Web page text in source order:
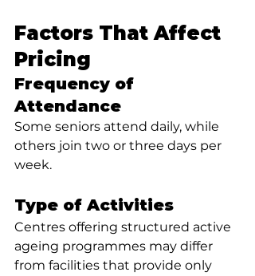
Factors That Affect
Pricing
Frequency of
Attendance
Some seniors attend daily, while
others join two or three days per
week.
Type of Activities
Centres offering structured active
ageing programmes may differ
from facilities that provide only